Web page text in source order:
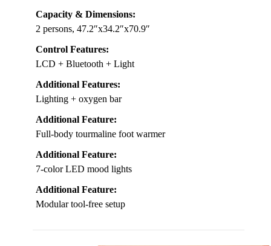
Capacity & Dimensions:
2 persons, 47.2″x34.2″x70.9″
Control Features:
LCD + Bluetooth + Light
Additional Features:
Lighting + oxygen bar
Additional Feature:
Full-body tourmaline foot warmer
Additional Feature:
7-color LED mood lights
Additional Feature:
Modular tool-free setup